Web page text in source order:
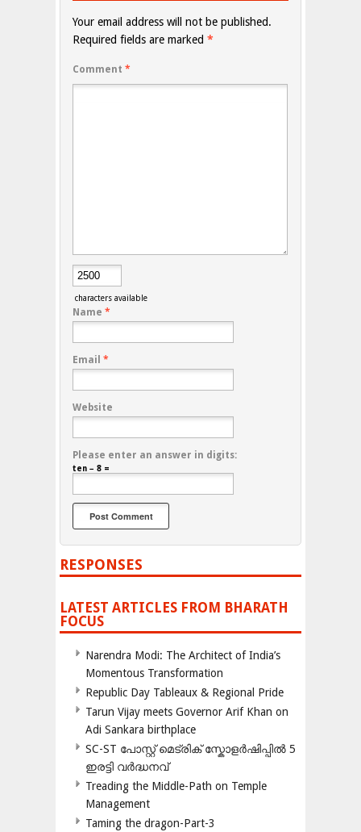
Your email address will not be published.
Required fields are marked *
Comment *
characters available
Name *
Email *
Website
Please enter an answer in digits:
ten − 8 =
RESPONSES
LATEST ARTICLES FROM BHARATH
FOCUS
Narendra Modi: The Architect of India’s
Momentous Transformation
Republic Day Tableaux & Regional Pride
Tarun Vijay meets Governor Arif Khan on
Adi Sankara birthplace
SC-ST പോസ്റ്റ് മെട്രിക് സ്കോളർഷിപ്പിൽ 5
ഇരട്ടി വർദ്ധനവ്
Treading the Middle-Path on Temple
Management
Taming the dragon-Part-3